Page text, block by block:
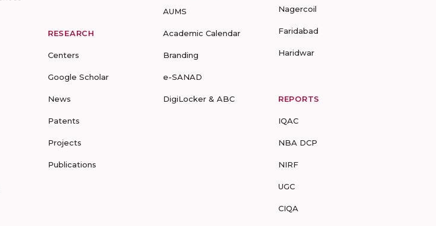
RESEARCH
Centers
Google Scholar
News
Patents
Projects
Publications
AUMS
Academic Calendar
Branding
e-SANAD
DigiLocker & ABC
Nagercoil
Faridabad
Haridwar
REPORTS
IQAC
NBA DCP
NIRF
UGC
CIQA